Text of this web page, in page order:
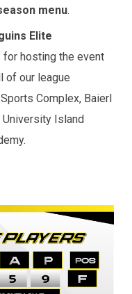
menu.
Elite
hosting the event
of our league
Complex, Baierl
Island